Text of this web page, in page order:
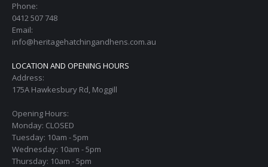
Phone:
0412 507 748
Email:
info@heritagehatchingandhens.com.au
LOCATION AND OPENING HOURS
Address:
175A Hawkesbury Rd, Moggill
Opening Hours:
Monday: CLOSED
Tuesday: 10am - 5pm
Wednesday: 10am - 5pm
Thursday: 10am - 5pm